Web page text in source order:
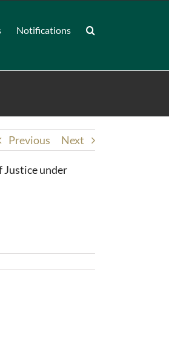
Notifications
Previous Next
Justice under